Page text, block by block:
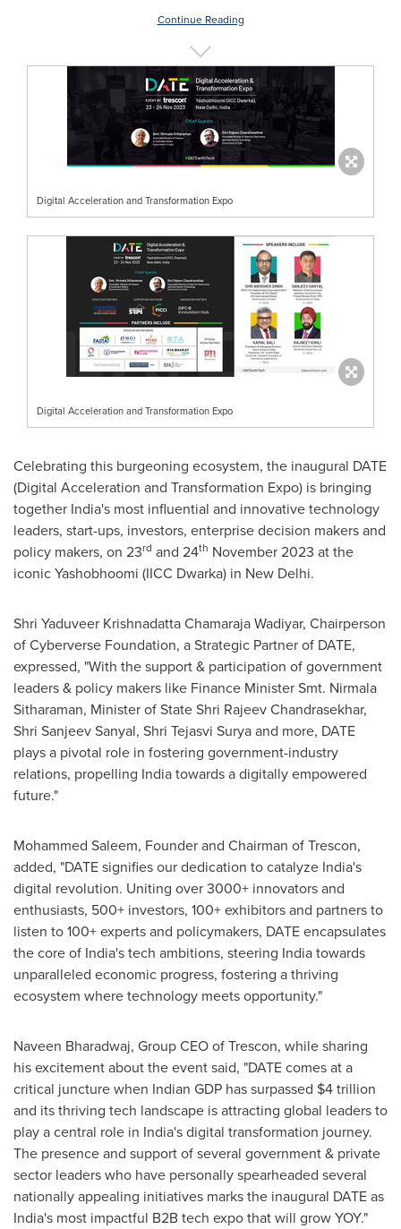
Continue Reading
Digital Acceleration and Transformation Expo
Digital Acceleration and Transformation Expo
Celebrating this burgeoning ecosystem, the inaugural DATE
(Digital Acceleration and Transformation Expo) is bringing
together India's most influential and innovative technology
leaders, start-ups, investors, enterprise decision makers and
policy makers, on 23rd and 24th November 2023 at the
iconic Yashobhoomi (IICC Dwarka) in New Delhi.
Shri Yaduveer Krishnadatta Chamaraja Wadiyar, Chairperson
of Cyberverse Foundation, a Strategic Partner of DATE,
expressed, "With the support & participation of government
leaders & policy makers like Finance Minister Smt. Nirmala
Sitharaman, Minister of StateShri Rajeev Chandrasekhar,
Shri Sanjeev Sanyal, Shri Tejasvi Surya and more, DATE
plays a pivotal role in fostering government-industry
relations, propelling Indiatowards a digitally empowered
future."
Mohammed Saleem, Founder and Chairman of Trescon,
added, "DATE signifies our dedication to catalyze India's
digital revolution. Uniting over 3000+ innovators and
enthusiasts, 500+ investors, 100+ exhibitors and partners to
listen to 100+ experts and policymakers, DATE encapsulates
the core of India'stech ambitions, steering Indiatowards
unparalleled economic progress, fostering a thriving
ecosystem where technology meets opportunity."
Naveen Bharadwaj, Group CEO of Trescon, while sharing
his excitement about the event said, "DATE comes at a
critical juncture when Indian GDP has surpassed $4 trillion
and its thriving tech landscape is attracting global leaders to
play a central role in India'sdigital transformation journey.
The presence and support of several government & private
sector leaders who have personally spearheaded several
nationally appealing initiatives marks the inaugural DATE as
India's most impactful B2B tech expo that will grow YOY."